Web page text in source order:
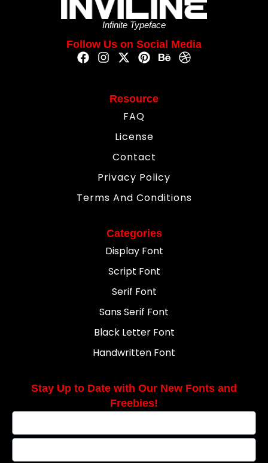
Infinite Typeface
Follow Us on Social Media
Resource
FAQ
License
Contact
Privacy Policy
Terms And Conditions
Categories
Display Font
Script Font
Serif Font
Sans Serif Font
Black Letter Font
Handwritten Font
Stay Up to Date with Our New Fonts and
Freebies!